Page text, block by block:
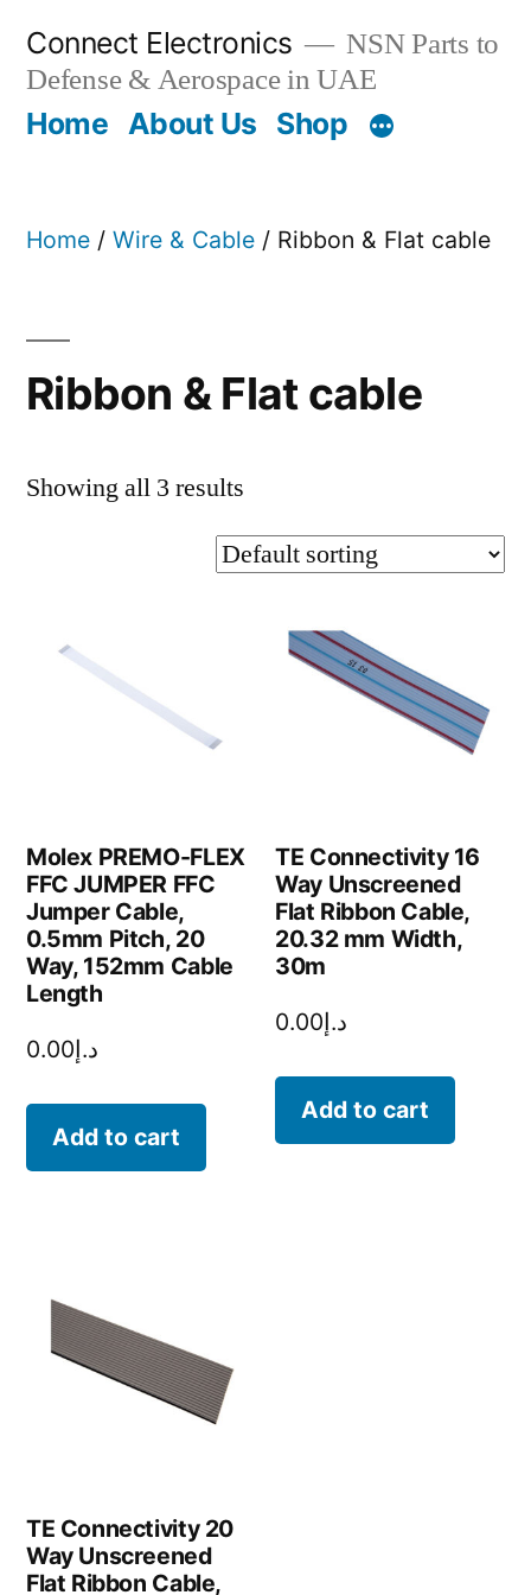
content
Connect Electronics
NSN Parts to
Defense & Aerospace in UAE
Home About Us Shop
Home / Wire & Cable / Ribbon & Flat cable
Ribbon & Flat cable
Showing all 3 results
Molex PREMO-FLEX
FFC JUMPER FFC
Jumper Cable,
0.5mm Pitch, 20
Way, 152mm Cable
Length
د.إ0.00
Add to cart
TE Connectivity 16
Way Unscreened
Flat Ribbon Cable,
20.32 mm Width,
30m
د.إ0.00
Add to cart
TE Connectivity 20
Way Unscreened
Flat Ribbon Cable,